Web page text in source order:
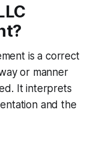
is a correct
or manner
It interprets
and the